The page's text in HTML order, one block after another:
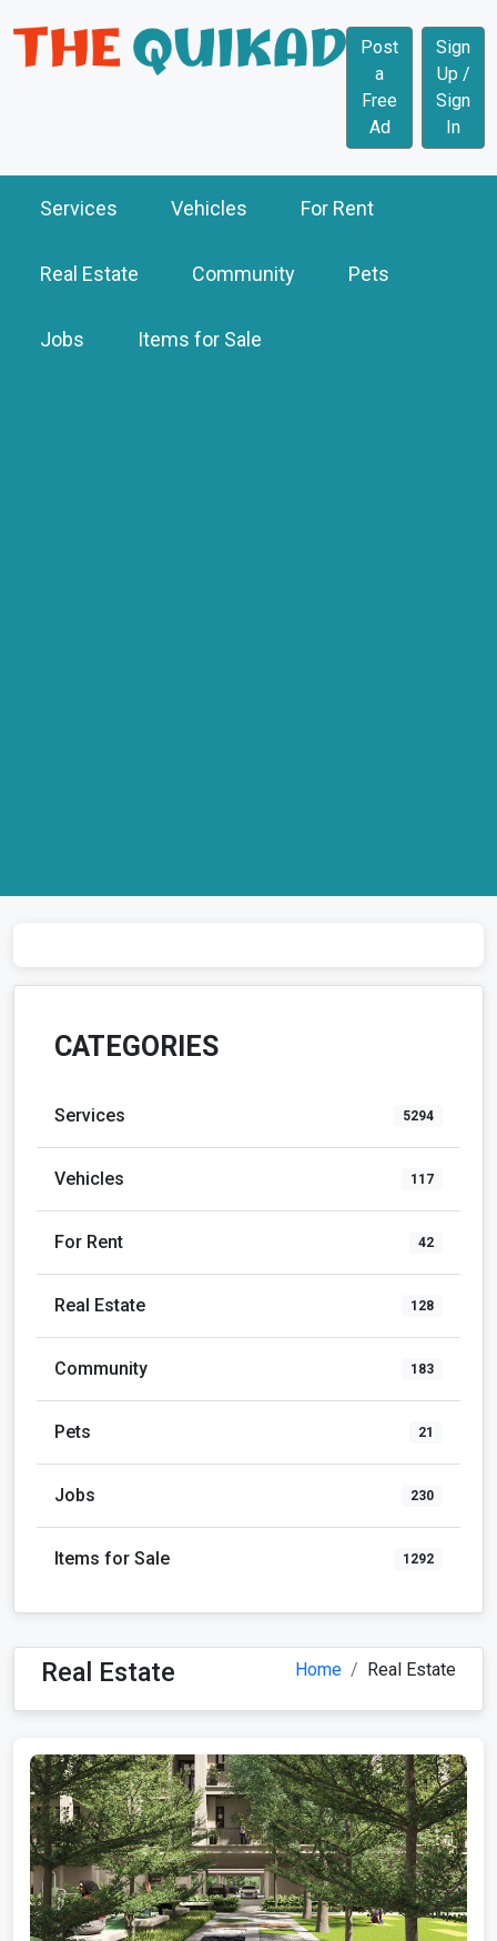
Post
a
Free
Ad
Sign
Up /
Sign
In
Services Vehicles For Rent
Real Estate Community Pets
Jobs Items for Sale
CATEGORIES
Services 5294
Vehicles 117
For Rent 42
Real Estate 128
Community 183
Pets 21
Jobs 230
Items for Sale 1292
Real Estate Home Real Estate